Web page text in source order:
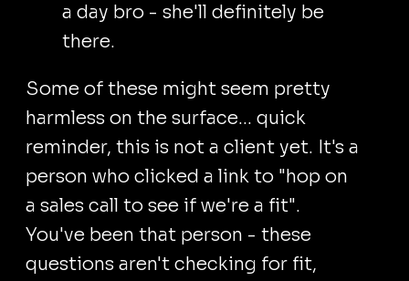
a day bro - she'll definitely be
there.
Some of these might seem pretty
harmless on the surface... quick
reminder, this is not a client yet. It's a
person who clicked a link to "hop on
a sales call to see if we're a fit".
You've been that person - these
questions aren't checking for fit,